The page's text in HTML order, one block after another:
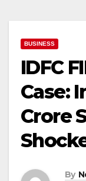
BUSINESS
IDFC
Case:
Crore
By